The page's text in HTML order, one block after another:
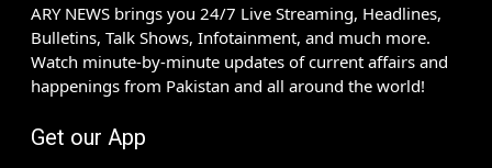
ARY NEWS brings you 24/7 Live Streaming, Headlines,
Bulletins, Talk Shows, Infotainment, and much more.
Watch minute-by-minute updates of current affairs and
happenings from Pakistan and all around the world!
Get our App